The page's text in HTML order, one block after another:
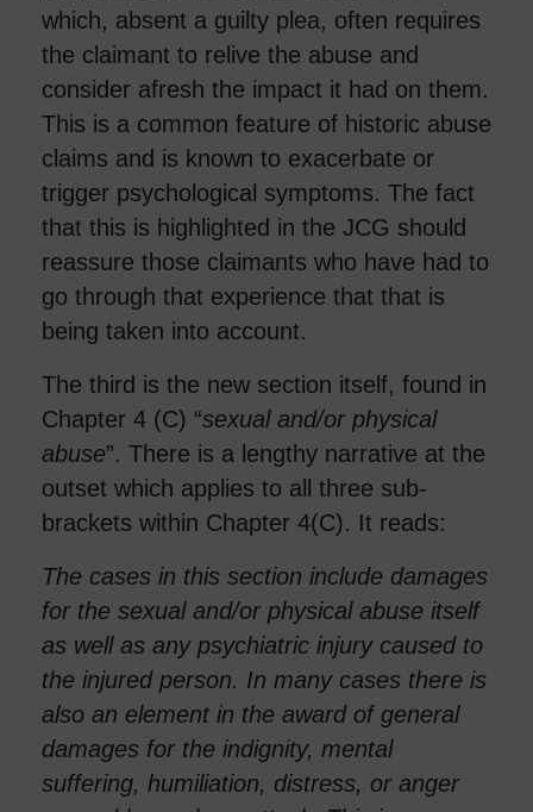
which, absent a guilty plea, often requires
the claimant to relive the abuse and
consider afresh the impact it had on them.
This is a common feature of historic abuse
claims and is known to exacerbate or
trigger psychological symptoms. The fact
that this is highlighted in the JCG should
reassure those claimants who have had to
go through that experience that that is
being taken into account.
The third is the new section itself, found in
Chapter 4 (C) “sexual and/or physical
abuse”. There is a lengthy narrative at the
outset which applies to all three sub-
brackets within Chapter 4(C). It reads:
The cases in this section include damages
for the sexual and/or physical abuse itself
as well as any psychiatric injury caused to
the injured person. In many cases there is
also an element in the award of general
damages for the indignity, mental
suffering, humiliation, distress, or anger